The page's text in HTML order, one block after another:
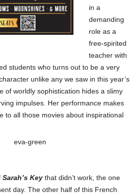
in a
demanding
role as a
free-spirited
teacher with
students who turns out to be a very
unlike any we saw in this year’s
of worldly sophistication hides a slimy
impulses. Her performance makes
to all those movies about inspirational
Sarah’s Key that didn’t work, the one
day. The other half of this French